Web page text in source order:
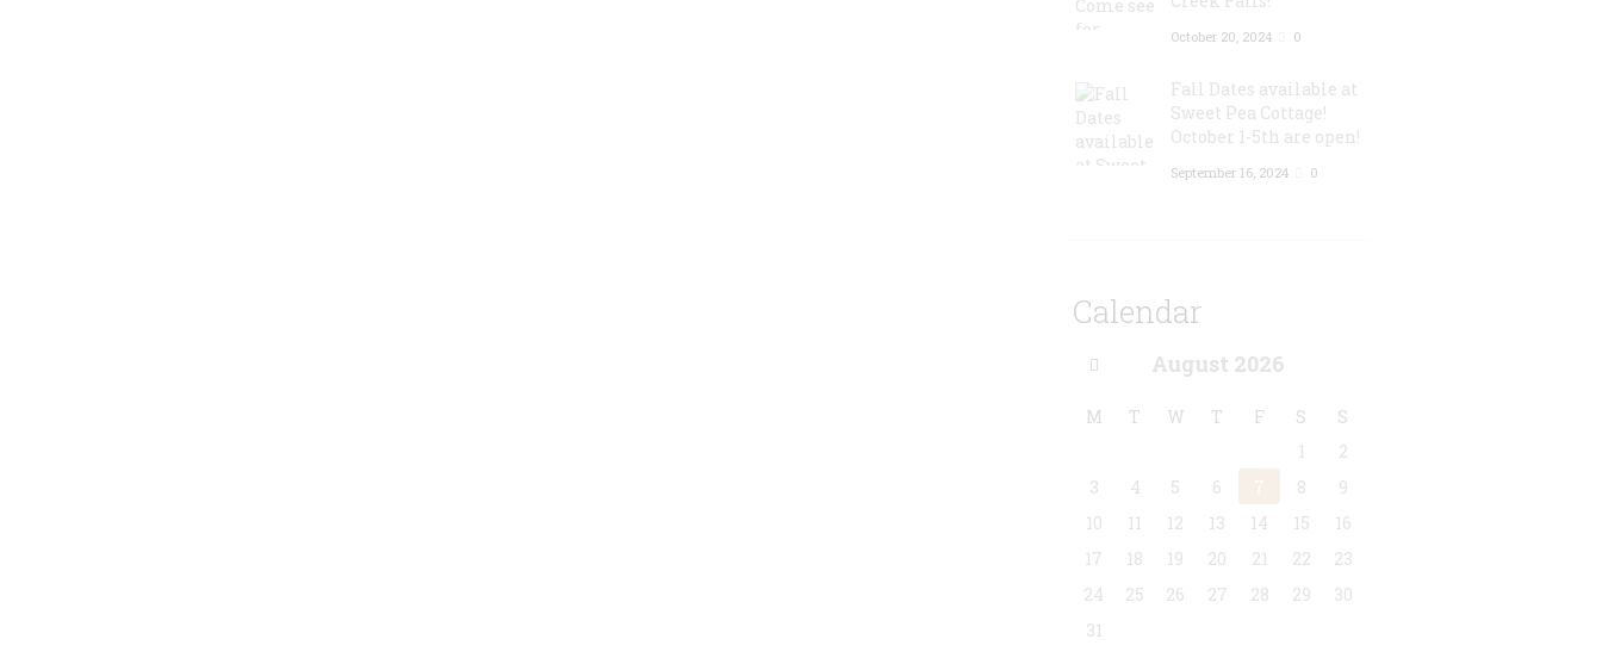
October 20, 2024 0
Fall Dates available at
Sweet Pea Cottage!
October 1-5th are open!
September 16, 2024 0
Calendar
August 2026
M T W T F S
S
1
2
3
4 5 6 8
9
10
11 12 13 14 15
16
17
18 19 20 21 22
23
24
25 26 27 28 29
30
31